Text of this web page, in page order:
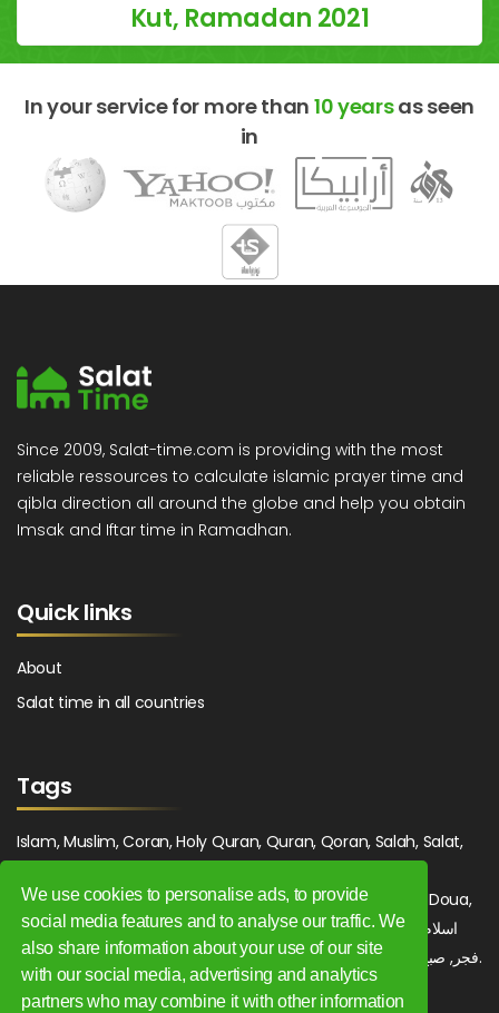
We use cookies to personalise ads, to provide
social media features and to analyse our traffic. We
also share information about your use of our site
with our social media, advertising and analytics
partners who may combine it with other information
Kut, Ramadan 2021
In your service for more than 10 yearsas seen
in
Since 2009, Salat-time.com is providing with the most
reliable ressources to calculate islamic prayer time and
qibla direction all around the globe and help you obtain
Imsak and Iftar time in Ramadhan.
Quick links
About
Salat time in all countries
Tags
Islam, Muslim, Coran, Holy Quran, Quran, Qoran, Salah, Salat,
Maghrib, Magrib, Moghrib, Isha, Isha'a, Prayer, Pray, Du'a, Doua,
Sufi, Sajjada, Tajwid, Tajouid, Madih, Fatwa. اسلام, صلاة, صلوات,
فجر, صبح, شروق, ظهر, عصر, مغرب, عشاء, دعاء, سجادة, تجويد, مديح, فتوى.